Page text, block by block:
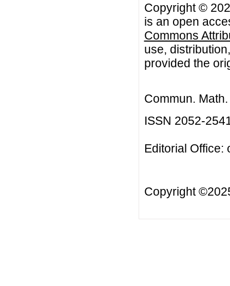
Copyright ©
is an open
Commons
use,
provided the
Commun.
ISSN 2052-
Editorial Office:
Copyright